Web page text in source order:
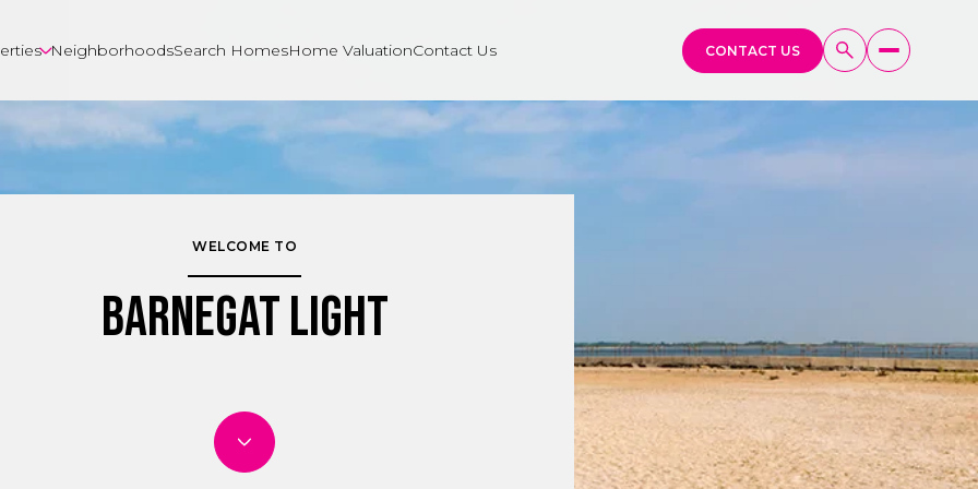
NeighborhoodsSearch HomesHome ValuationContact Us CONTACT US
WELCOME TO
Barnegat Light